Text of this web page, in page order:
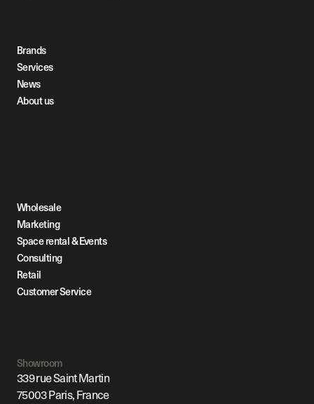
Brands
Services
News
About us
Wholesale
Marketing
Space rental & Events
Consulting
Retail
Customer Service
Showroom
339 rue Saint Martin
75003 Paris, France